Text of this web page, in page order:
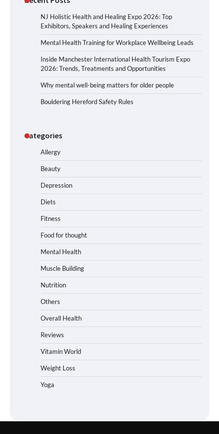
NJ Holistic Health and Healing Expo 2026: Top
Exhibitors, Speakers and Healing Experiences
Mental Health Training for Workplace Wellbeing Leads
Inside Manchester International Health Tourism Expo
2026: Trends, Treatments and Opportunities
Why mental well-being matters for older people
Bouldering Hereford Safety Rules
Categories
Allergy
Beauty
Depression
Diets
Fitness
Food for thought
Mental Health
Muscle Building
Nutrition
Others
Overall Health
Reviews
Vitamin World
Weight Loss
Yoga